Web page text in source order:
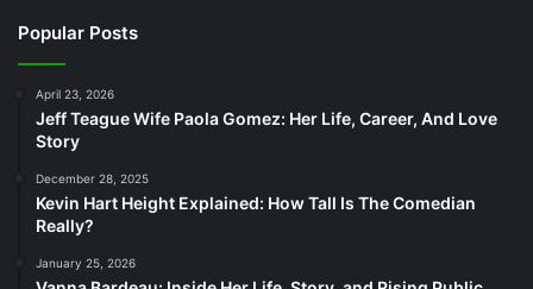
Popular Posts
April 23, 2026
Jeff Teague Wife Paola Gomez: Her Life, Career, And Love
Story
December 28, 2025
Kevin Hart Height Explained: How Tall Is The Comedian
Really?
January 25, 2026